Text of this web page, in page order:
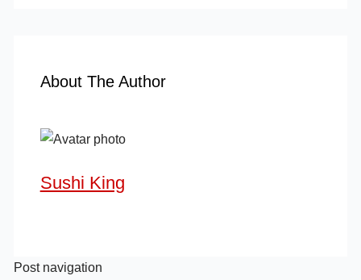
About The Author
Sushi King
Post navigation